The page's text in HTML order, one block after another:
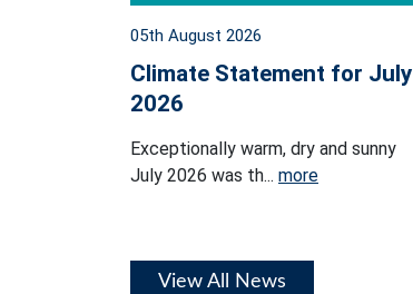
05th August 2026
Climate Statement for July
2026
Exceptionally warm, dry and sunny
July 2026 was th... more
View All News